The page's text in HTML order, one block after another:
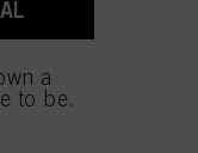
Cendré 60ml
a
to be.
If you click on “Reject”, only